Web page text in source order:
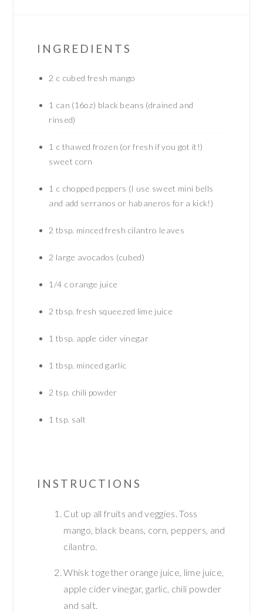
INGREDIENTS
2 c cubed fresh mango
1 can (16oz) black beans (drained and
rinsed)
1 c thawed frozen (or fresh if you got it!)
sweet corn
1 c chopped peppers (I use sweet mini bells
and add serranos or habaneros for a kick!)
2 tbsp. minced fresh cilantro leaves
2 large avocados (cubed)
1/4 corange juice
2 tbsp. fresh squeezed lime juice
1 tbsp. apple cider vinegar
1 tbsp. minced garlic
2 tsp. chili powder
1 tsp. salt
INSTRUCTIONS
Cut up all fruits and veggies. Toss
mango, black beans, corn, peppers, and
cilantro.
Whisk together orange juice, lime juice,
apple cider vinegar, garlic, chili powder
and salt.